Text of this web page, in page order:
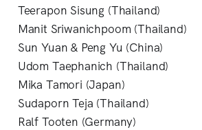
Teerapon Sisung (Thailand)
Manit Sriwanichpoom (Thailand)
Sun Yuan & Peng Yu (China)
Udom Taephanich (Thailand)
Mika Tamori (Japan)
Sudaporn Teja (Thailand)
Ralf Tooten (Germany)